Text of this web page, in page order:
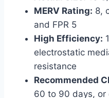
MERV Rating: 8,
and FPR 5
High Efficiency:
electrostatic
resistance
Recommended
60 to 90 days, or